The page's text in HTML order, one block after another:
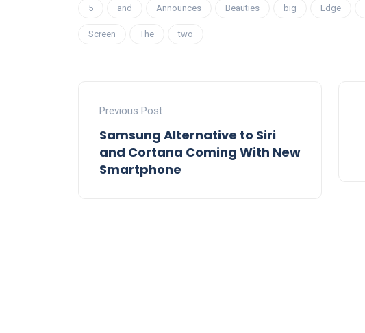
5 and Announces Beauties big Edge
Screen The two
Previous Post
Samsung Alternative to Siri
and Cortana Coming With New
Smartphone